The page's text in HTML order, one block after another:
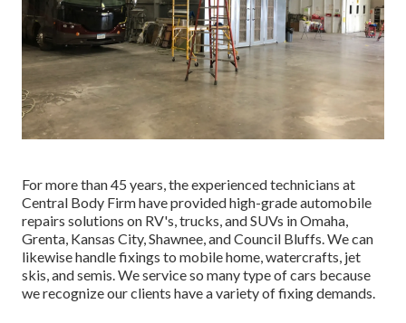
For more than 45 years, the experienced technicians at
Central Body Firm have provided high-grade automobile
repairs solutions on RV's, trucks, and SUVs in Omaha,
Grenta, Kansas City, Shawnee, and Council Bluffs. We can
likewise handle fixings to mobile home, watercrafts, jet
skis, and semis. We service so many type of cars because
we recognize our clients have a variety of fixing demands.